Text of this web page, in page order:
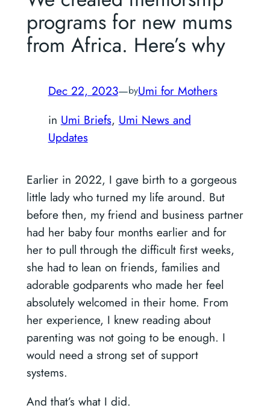
programs for new mums
from Africa. Here’s why
Dec 22, 2023—byUmi for Mothers
in Umi Briefs, Umi News and
Updates
Earlier in 2022, I gave birth to a gorgeous
little lady who turned my life around. But
before then, my friend and business partner
had her baby four months earlier and for
her to pull through the difficult first weeks,
she had to lean on friends, families and
adorable godparents who made her feel
absolutely welcomed in their home. From
her experience, I knew reading about
parenting was not going to be enough. I
would need a strong set of support
systems.
And that’s what I did.